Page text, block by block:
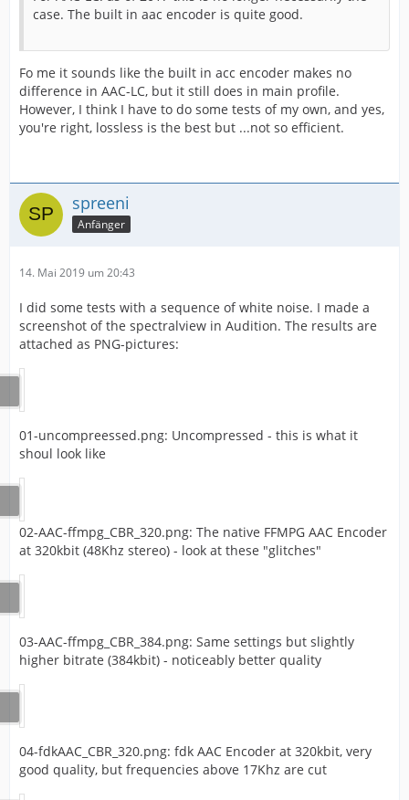
case. The built in aac encoder is quite good.
Fo me it sounds like the built in acc encoder makes no
difference in AAC-LC, but it still does in main profile.
However, I think I have to do some tests of my own, and yes,
you're right, lossless is the best but ...not so efficient.
spreeni
Anfänger
14. Mai 2019 um 20:43
I did some tests with a sequence of white noise. I made a
screenshot of the spectralview in Audition. The results are
attached as PNG-pictures:
01-uncompreessed.png: Uncompressed - this is what it
shoul look like
02-AAC-ffmpg_CBR_320.png: The native FFMPG AAC Encoder
at 320kbit (48Khz stereo) - look at these "glitches"
03-AAC-ffmpg_CBR_384.png: Same settings but slightly
higher bitrate (384kbit) - noticeably better quality
04-fdkAAC_CBR_320.png: fdk AAC Encoder at 320kbit, very
good quality, but frequencies above 17Khz are cut